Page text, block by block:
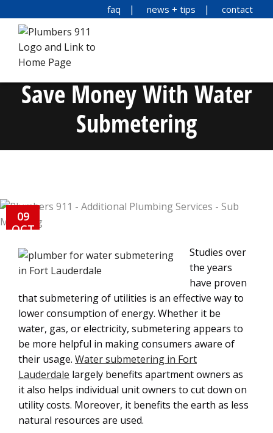
faq news + tips contact
Save Money With Water
Submetering
09
OCT
Studies over
the years
have proven
that submetering of utilities is an effective way to
lower consumption of energy. Whether it be
water, gas, or electricity, submetering appears to
be more helpful in making consumers aware of
their usage. Water submetering in Fort
Lauderdale largely benefits apartment owners as
it also helps individual unit owners to cut down on
utility costs. Moreover, it benefits the earth as less
natural resources are used.